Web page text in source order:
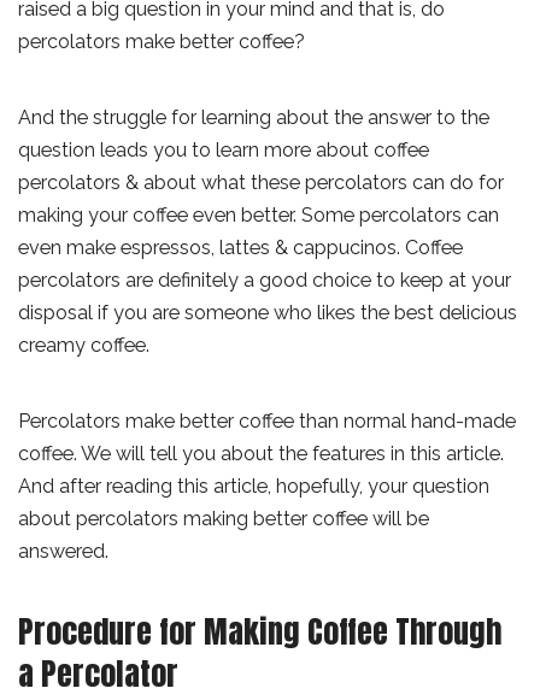
raised a big question in your mind and that is, do
percolators make better coffee?
And the struggle for learning about the answer to the
question leads you to learn more about coffee
percolators & about what these percolators can do for
making your coffee even better. Some percolators can
even make espressos, lattes & cappucinos. Coffee
percolators are definitely a good choice to keep at your
disposal if you are someone who likes the best delicious
creamy coffee.
Percolators make better coffee than normal hand-made
coffee. We will tell you about the features in this article.
And after reading this article, hopefully, your question
about percolators making better coffee will be
answered.
Procedure for Making Coffee Through
a Percolator